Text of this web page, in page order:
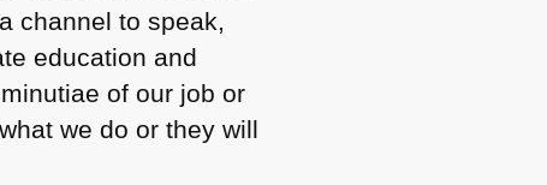
channel to speak,
education and
of our job or
we do or they will